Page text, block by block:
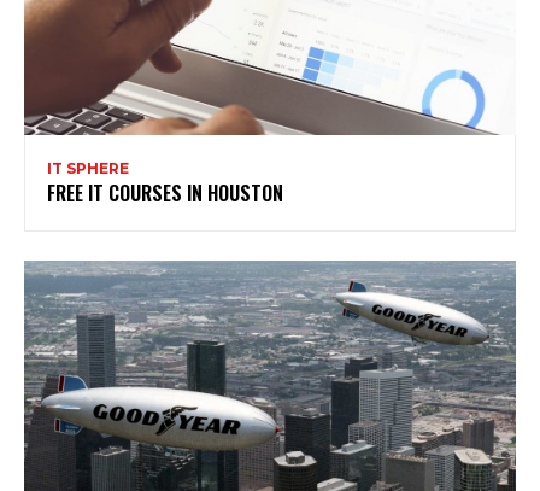
IT SPHERE
FREE IT COURSES IN HOUSTON